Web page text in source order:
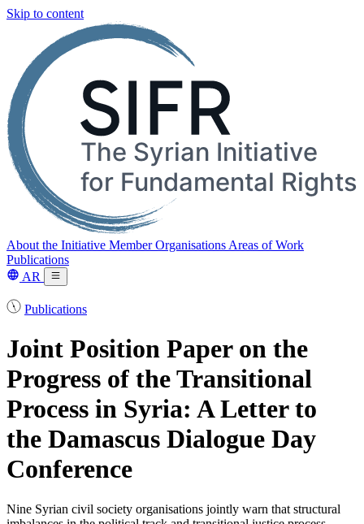
Skip to content
About the Initiative Member OrganisationsAreas of Work
Publications
AR
Publications
Joint Position Paper on the
Progress of the Transitional
Process in Syria: A Letter to
the Damascus Dialogue Day
Conference
Nine Syrian civil society organisations jointly warn that structural